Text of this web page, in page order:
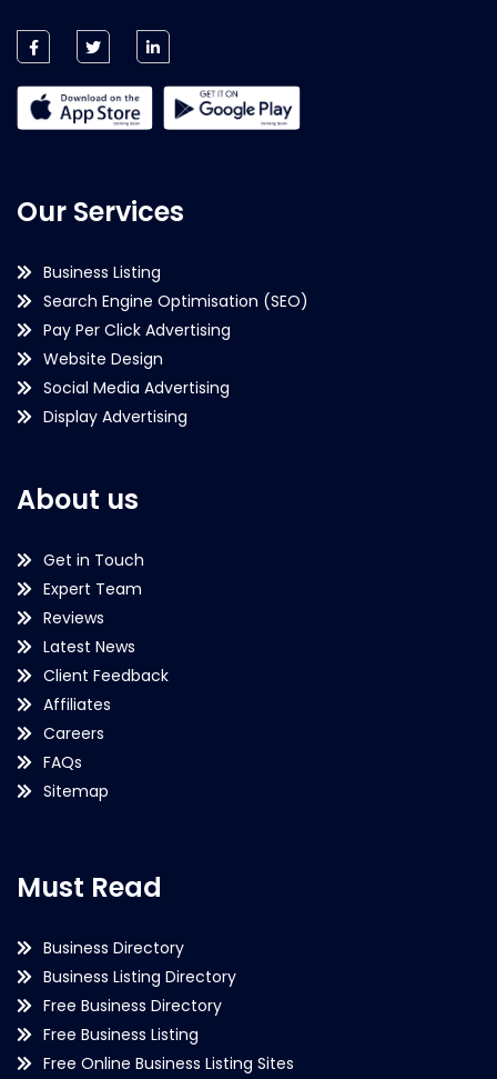
Our Services
Business Listing
Search Engine Optimisation (SEO)
Pay Per Click Advertising
Website Design
Social Media Advertising
Display Advertising
About us
Get in Touch
Expert Team
Reviews
Latest News
Client Feedback
Affiliates
Careers
FAQs
Sitemap
Must Read
Business Directory
Business Listing Directory
Free Business Directory
Free Business Listing
Free Online Business Listing Sites